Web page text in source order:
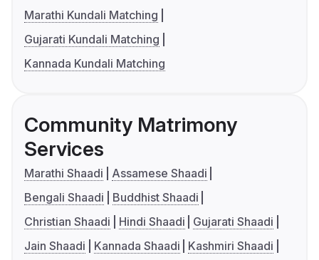
Marathi Kundali Matching
Gujarati Kundali Matching
Kannada Kundali Matching
Community Matrimony
Services
Marathi Shaadi
Assamese Shaadi
Bengali Shaadi
Buddhist Shaadi
Christian Shaadi
Hindi Shaadi
Gujarati Shaadi
Jain Shaadi
Kannada Shaadi
Kashmiri Shaadi